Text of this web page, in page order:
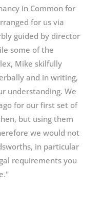
in Common for
for us via
guided by director
some of the
Mike skilfully
and in writing,
understanding. We
for our first set of
but using them
we would not
in particular
requirements you